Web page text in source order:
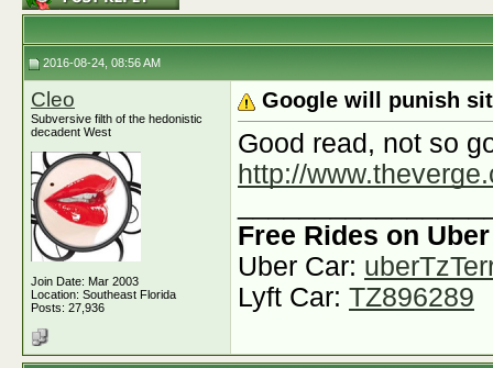
2016-08-24, 08:56 AM
Cleo
Subversive filth of the hedonistic
decadent West
Join Date: Mar 2003
Location: Southeast Florida
Posts: 27,936
Google will punish
Good read, not so
http://
Free Rides on
Uber Car:
Lyft Car: TZ896289